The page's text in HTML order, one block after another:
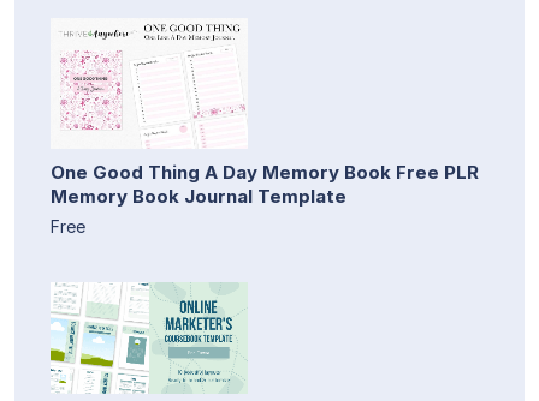
One Good Thing A Day Memory Book Free PLR
Memory Book Journal Template
Free